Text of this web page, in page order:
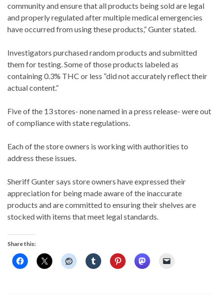
community and ensure that all products being sold are legal
and properly regulated after multiple medical emergencies
have occurred from using these products,” Gunter stated.
Investigators purchased random products and submitted
them for testing. Some of those products labeled as
containing 0.3% THC or less “did not accurately reflect their
actual content.”
Five of the 13 stores- none named in a press release- were out
of compliance with state regulations.
Each of the store owners is working with authorities to
address these issues.
Sheriff Gunter says store owners have expressed their
appreciation for being made aware of the inaccurate
products and are committed to ensuring their shelves are
stocked with items that meet legal standards.
Share this: